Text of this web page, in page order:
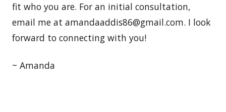
fit who you are. For an initial consultation,
email me at amandaaddis86@gmail.com. I look
forward to connecting with you!
~ Amanda